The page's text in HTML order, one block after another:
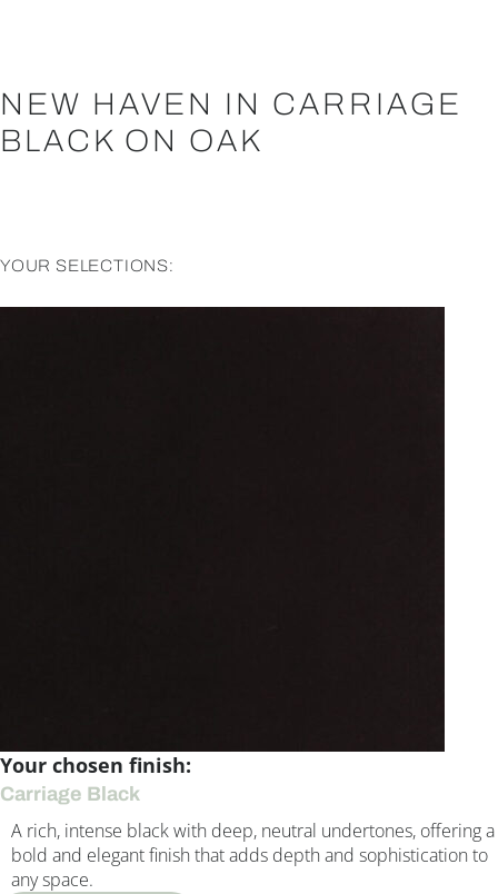
NEW HAVEN IN CARRIAGE
BLACK ON OAK
YOUR SELECTIONS:
Your chosen finish:
Carriage Black
A rich, intense black with deep, neutral undertones, offering a
bold and elegant finish that adds depth and sophistication to
any space.